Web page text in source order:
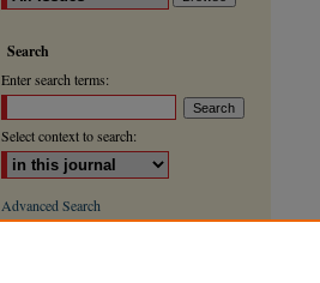
Search
Enter search terms:
Select context to search:
Advanced Search